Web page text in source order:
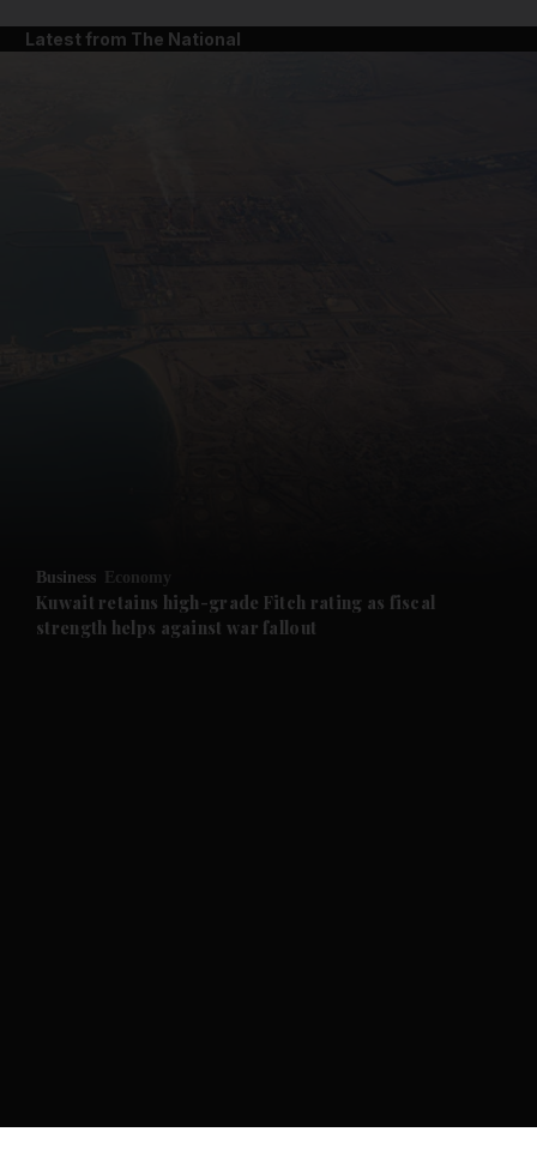
Future submenu
Latest from The National
Business Economy
Kuwait retains high-grade Fitch rating as fiscal
strength helps against war fallout